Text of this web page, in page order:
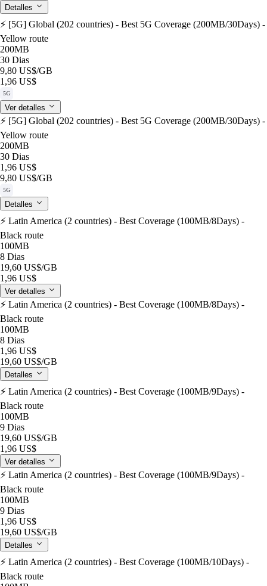
Detalles
⚡️ [5G] Global (202 countries) - Best 5G Coverage (200MB/30Days) -
Yellow route
200MB
30 Dias
9,80 US$/GB
1,96 US$
5G
Ver detalles
⚡️ [5G] Global (202 countries) - Best 5G Coverage (200MB/30Days) -
Yellow route
200MB
30 Dias
1,96 US$
9,80 US$/GB
5G
Detalles
⚡️ Latin America (2 countries) - Best Coverage (100MB/8Days) -
Black route
100MB
8 Dias
19,60 US$/GB
1,96 US$
Ver detalles
⚡️ Latin America (2 countries) - Best Coverage (100MB/8Days) -
Black route
100MB
8 Dias
1,96 US$
19,60 US$/GB
Detalles
⚡️ Latin America (2 countries) - Best Coverage (100MB/9Days) -
Black route
100MB
9 Dias
19,60 US$/GB
1,96 US$
Ver detalles
⚡️ Latin America (2 countries) - Best Coverage (100MB/9Days) -
Black route
100MB
9 Dias
1,96 US$
19,60 US$/GB
Detalles
⚡️ Latin America (2 countries) - Best Coverage (100MB/10Days) -
Black route